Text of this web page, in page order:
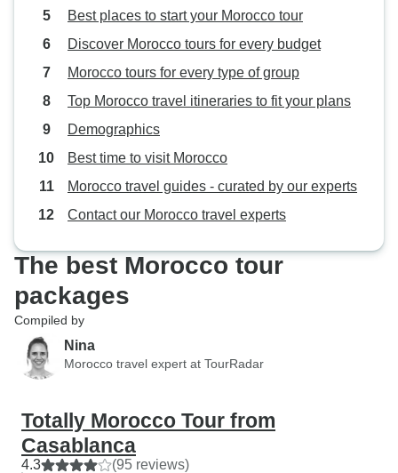
Best places to start your Morocco tour
Discover Morocco tours for every budget
Morocco tours for every type of group
Top Morocco travel itineraries to fit your plans
Demographics
Best time to visit Morocco
Morocco travel guides - curated by our experts
Contact our Morocco travel experts
The best Morocco tour
packages
Compiled by
Nina
Morocco travel expert at TourRadar
Totally Morocco Tour from
Casablanca
4.3 (95 reviews)